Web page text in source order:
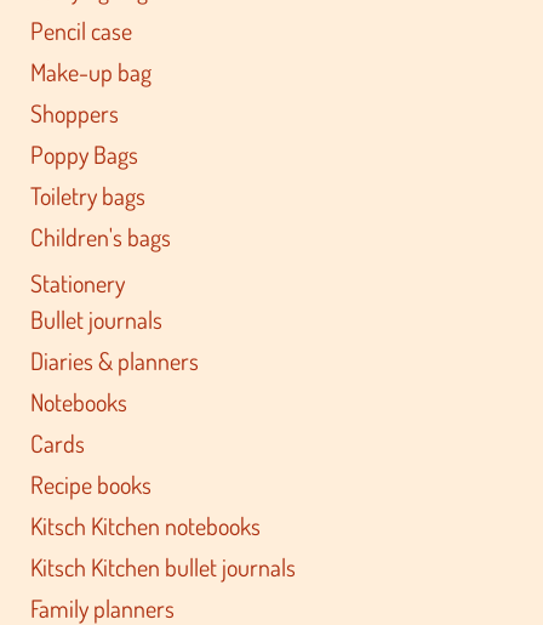
Pencil case
Make-up bag
Shoppers
Poppy Bags
Toiletry bags
Children's bags
Stationery
Bullet journals
Diaries & planners
Notebooks
Cards
Recipe books
Kitsch Kitchen notebooks
Kitsch Kitchen bullet journals
Family planners